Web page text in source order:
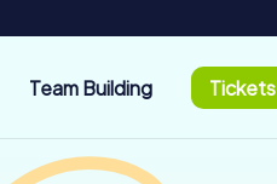
Team Building Tickets